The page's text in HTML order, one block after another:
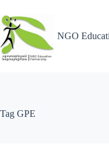
NGO
Tag GPE